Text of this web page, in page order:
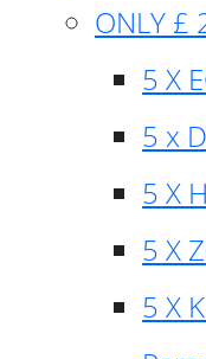
ONLY £
5 X
5 x
5 X
5 X
5 X